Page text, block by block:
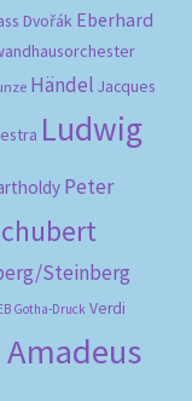
Dvořák Eberhard
Händel Jacques
Ludwig
Peter
Steinberg
Gotha-Druck Verdi